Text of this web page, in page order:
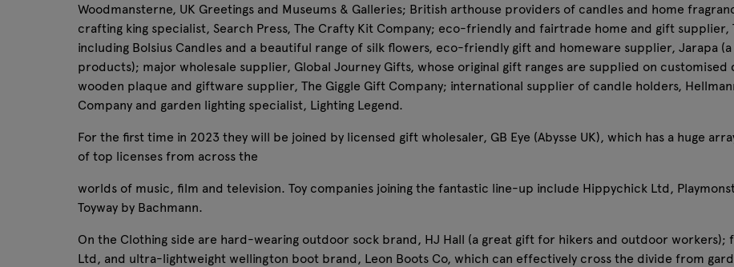
Woodmansterne, UK Greetings and Museums & Galleries; British arthouse providers of candles and home
crafting king specialist, Search Press, The Crafty Kit Company; eco-friendly and fairtrade home and gift supplier,
including Bolsius Candles and a beautiful range of silk flowers, eco-friendly gift and homeware supplier, Jarapa
products); major wholesale supplier, Global Journey Gifts, whose original gift ranges are supplied on customised
wooden plaque and giftware supplier, The Giggle Gift Company; international supplier of candle holders,
Company and garden lighting specialist, Lighting Legend.
For the first time in 2023 they will be joined by licensed gift wholesaler, GB Eye (Abysse UK), which has a huge
of top licenses from across the
worlds of music, film and television. Toy companies joining the fantastic line-up include Hippychick Ltd,
Toyway by Bachmann.
On the Clothing side are hard-wearing outdoor sock brand, HJ Hall (a great gift for hikers and outdoor workers);
Ltd, and ultra-lightweight wellington boot brand, Leon Boots Co, which can effectively cross the divide from